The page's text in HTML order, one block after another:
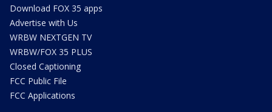
Download FOX 35 apps
Advertise with Us
WRBW NEXTGEN TV
WRBW/FOX 35 PLUS
Closed Captioning
FCC Public File
FCC Applications